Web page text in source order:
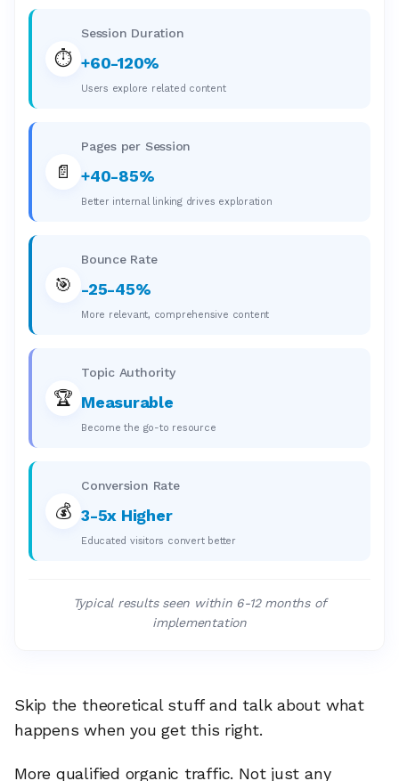
⏱️
Session Duration
+60-120%
Users explore related content
📄
Pages per Session
+40-85%
Better internal linking drives exploration
🎯
Bounce Rate
-25-45%
More relevant, comprehensive content
🏆
Topic Authority
Measurable
Become the go-to resource
💰
Conversion Rate
3-5x Higher
Educated visitors convert better
Typical results seen within 6-12 months of
implementation
Skip the theoretical stuff and talk about what
happens when you get this right.
More qualified organic traffic. Not just any